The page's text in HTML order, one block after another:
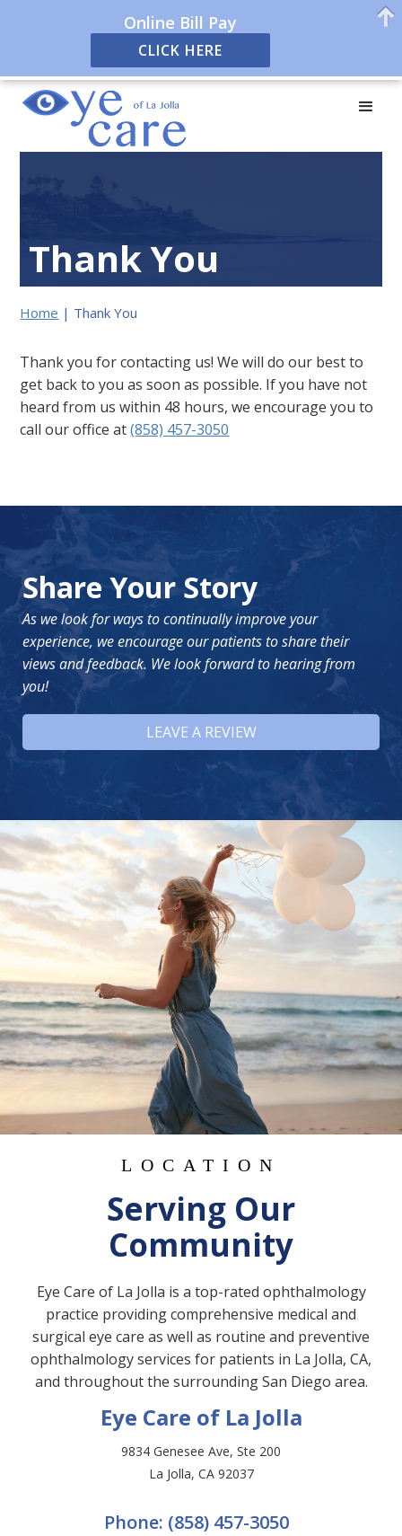
Thank You
Home | Thank You
Thank you for contacting us! We will do our best to
get back to you as soon as possible. If you have not
heard from us within 48 hours, we encourage you to
call our office at(858) 457-3050
Share Your Story
As we look for ways to continually improve your
experience, we encourage our patients to share their
views and feedback. We look forward to hearing from
you!
LEAVE A REVIEW
LOCATION
Serving Our
Community
Eye Care of La Jolla is a top-rated ophthalmology
practice providing comprehensive medical and
surgical eye care as well as routine and preventive
ophthalmology services for patients in La Jolla, CA,
and throughout the surrounding San Diego area.
Eye Care of La Jolla
9834 Genesee Ave, Ste 200
La Jolla, CA 92037
Phone: (858) 457-3050
Online Bill Pay
CLICK HERE